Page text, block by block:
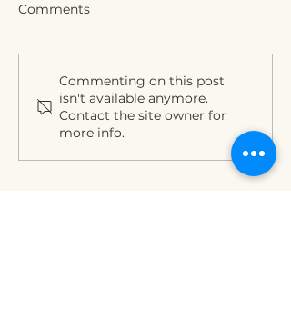
PROLIFIC outreach
event
Comments
Commenting on this post
isn't available anymore.
Contact the site owner for
more info.